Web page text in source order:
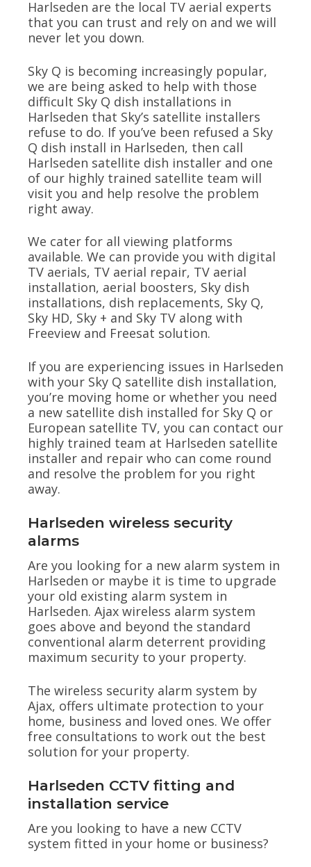
Harlseden are the local TV aerial experts
that you can trust and rely on and we will
never let you down.
Sky Q is becoming increasingly popular,
we are being asked to help with those
difficult Sky Q dish installations in
Harlseden that Sky’s satellite installers
refuse to do. If you’ve been refused a Sky
Q dish install in Harlseden, then call
Harlseden satellite dish installer and one
of our highly trained satellite team will
visit you and help resolve the problem
right away.
We cater for all viewing platforms
available. We can provide you with digital
TV aerials, TV aerial repair, TV aerial
installation, aerial boosters, Sky dish
installations, dish replacements, Sky Q,
Sky HD, Sky + and Sky TV along with
Freeview and Freesat solution.
If you are experiencing issues in Harlseden
with your Sky Q satellite dish installation,
you’re moving home or whether you need
a new satellite dish installed for Sky Q or
European satellite TV, you can contact our
highly trained team at Harlseden satellite
installer and repair who can come round
and resolve the problem for you right
away.
Harlseden wireless security
alarms
Are you looking for a new alarm system in
Harlseden or maybe it is time to upgrade
your old existing alarm system in
Harlseden. Ajax wireless alarm system
goes above and beyond the standard
conventional alarm deterrent providing
maximum security to your property.
The wireless security alarm system by
Ajax, offers ultimate protection to your
home, business and loved ones. We offer
free consultations to work out the best
solution for your property.
Harlseden CCTV fitting and
installation service
Are you looking to have a new CCTV
system fitted in your home or business?